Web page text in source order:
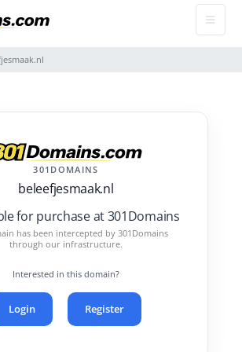
301DOMAINS
beleefjesmaak.nl
for purchase at 301Domains
has been intercepted by 301Domains
through our infrastructure.
Interested in this domain?
Login Register